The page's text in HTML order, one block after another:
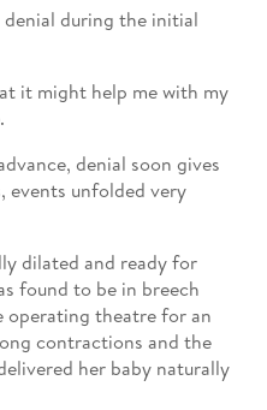
during the initial
it might help me with my
denial soon gives
events unfolded very
dilated and ready for
found to be in breech
operating theatre for an
contractions and the
her baby naturally